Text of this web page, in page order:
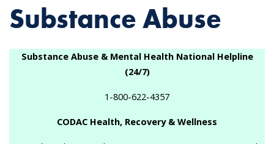
Substance Abuse
Substance Abuse & Mental Health National Helpline
(24/7)
1-800-622-4357
CODAC Health, Recovery & Wellness